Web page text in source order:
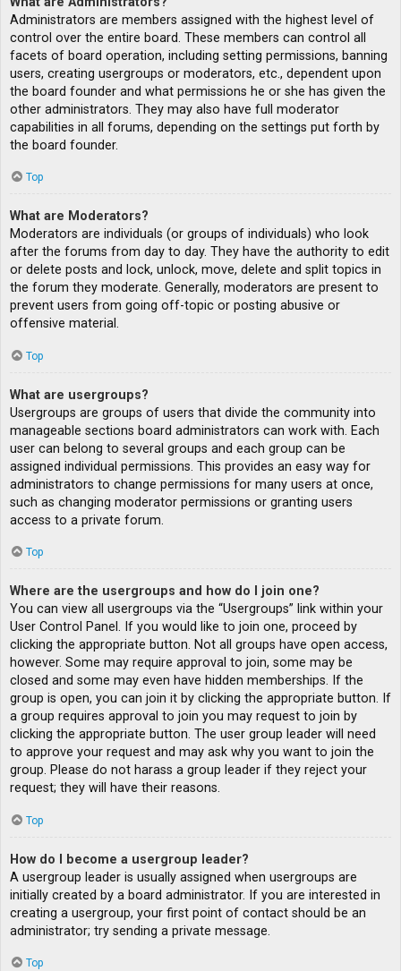
Administrators are members assigned with the highest level of
control over the entire board. These members can control all
facets of board operation, including setting permissions, banning
users, creating usergroups or moderators, etc., dependent upon
the board founder and what permissions he or she has given the
other administrators. They may also have full moderator
capabilities in all forums, depending on the settings put forth by
the board founder.
Top
What are Moderators?
Moderators are individuals (or groups of individuals) who look
after the forums from day to day. They have the authority to edit
or delete posts and lock, unlock, move, delete and split topics in
the forum they moderate. Generally, moderators are present to
prevent users from going off-topic or posting abusive or
offensive material.
Top
What are usergroups?
Usergroups are groups of users that divide the community into
manageable sections board administrators can work with. Each
user can belong to several groups and each group can be
assigned individual permissions. This provides an easy way for
administrators to change permissions for many users at once,
such as changing moderator permissions or granting users
access to a private forum.
Top
Where are the usergroups and how do I join one?
You can view all usergroups via the “Usergroups” link within your
User Control Panel. If you would like to join one, proceed by
clicking the appropriate button. Not all groups have open access,
however. Some may require approval to join, some may be
closed and some may even have hidden memberships. If the
group is open, you can join it by clicking the appropriate button. If
a group requires approval to join you may request to join by
clicking the appropriate button. The user group leader will need
to approve your request and may ask why you want to join the
group. Please do not harass a group leader if they reject your
request; they will have their reasons.
Top
How do I become a usergroup leader?
A usergroup leader is usually assigned when usergroups are
initially created by a board administrator. If you are interested in
creating a usergroup, your first point of contact should be an
administrator; try sending a private message.
Top